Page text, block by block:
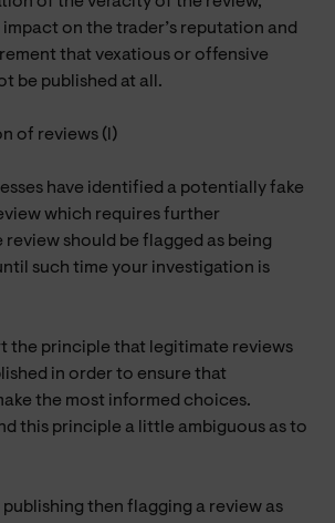
on the trader’s reputation and
that vexatious or offensive
be published at all.
of reviews (l)
have identified a potentially fake
which requires further
should be flagged as being
such time your investigation is
the principle that legitimate reviews
in order to ensure that
the most informed choices.
this principle a little ambiguous as to
then flagging a review as